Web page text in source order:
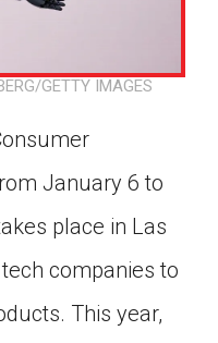
GETTY IMAGES
January 6 to
place in Las
companies to
This year,
the article with
include